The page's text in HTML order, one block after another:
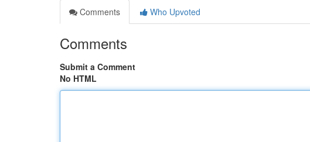
Comments
Who Upvoted
Comments
Submit a Comment
No HTML